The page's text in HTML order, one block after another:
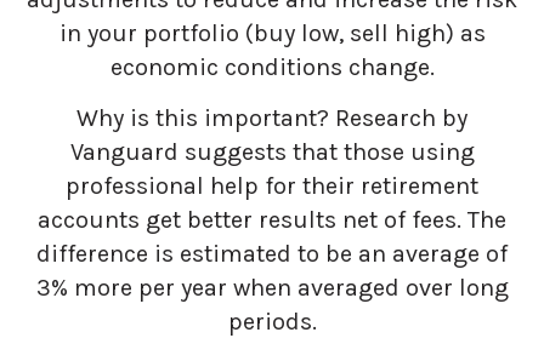
in your portfolio (buy low, sell high) as
economic conditions change.
Why is this important? Research by
Vanguard suggests that those using
professional help for their retirement
accounts get better results net of fees. The
difference is estimated to be an average of
3% more per year when averaged over long
periods.